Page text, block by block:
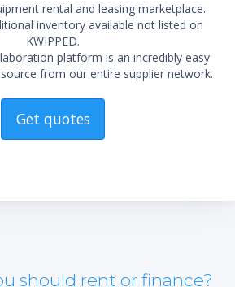
rental and leasing marketplace.
inventory available not listed on
KWIPPED.
platform is an incredibly easy
from our entire supplier network.
Get quotes
should rent or finance?